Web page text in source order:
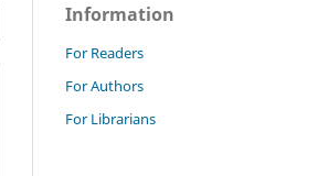
Information
For Readers
For Authors
For Librarians